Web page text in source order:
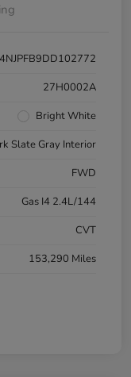
27H0002A
Bright White
Slate Gray Interior
FWD
Gas I4 2.4L/144
CVT
153,290 Miles